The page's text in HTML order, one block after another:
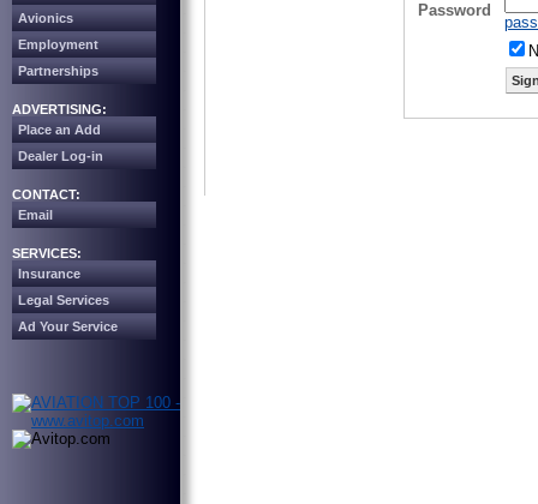
Avionics
Employment
Partnerships
ADVERTISING:
Place an Add
Dealer Log-in
CONTACT:
Email
SERVICES:
Insurance
Legal Services
Ad Your Service
Password